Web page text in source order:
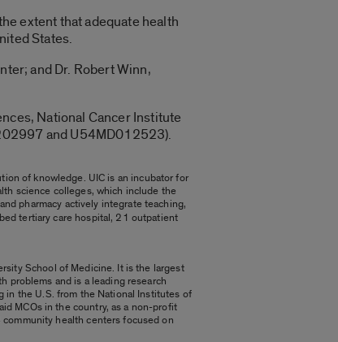
extent that adequate health
States.
and Dr. Robert Winn,
National Cancer Institute
and U54MD012523).
of knowledge. UIC is an incubator for
science colleges, which include the
pharmacy actively integrate teaching,
tertiary care hospital, 21 outpatient
School of Medicine. It is the largest
problems and is a leading research
the U.S. from the National Institutes of
MCOs in the country, as a non-profit
health centers focused on